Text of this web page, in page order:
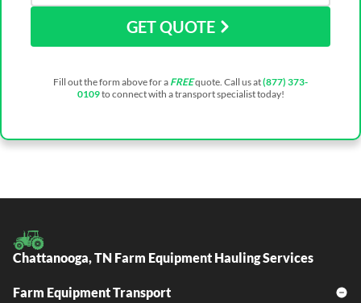
GET QUOTE
Fill out the form above for a FREEquote. Call us at(877) 373-
0109to connect with a transport specialist today!
Chattanooga, TN Farm Equipment Hauling Services
Farm Equipment Transport